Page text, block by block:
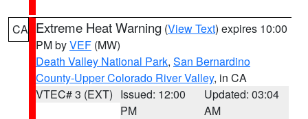
CA Extreme Heat Warning (View Text) expires 10:00
PM byVEF (MW)
Death Valley National Park, San Bernardino
County-Upper Colorado River Valley, in CA
VTEC# 3 (EXT) Issued: 12:00
PM
Updated: 03:04
AM